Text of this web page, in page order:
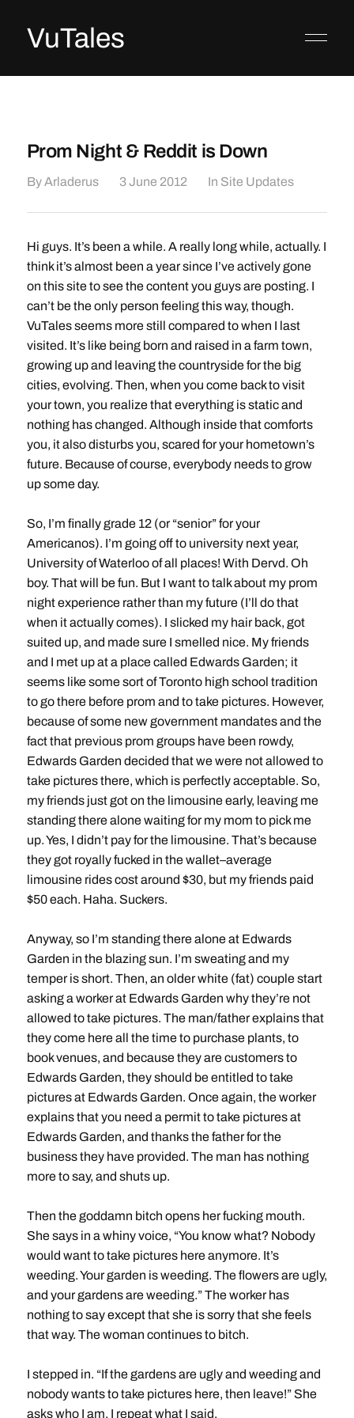
VuTales
Prom Night & Reddit is Down
ByArladerus 3 June 2012 In Site Updates
Hi guys. It’s been a while. A really long while, actually. I
think it’s almost been a year since I’ve actively gone
on this site to see the content you guys are posting. I
can’t be the only person feeling this way, though.
VuTales seems more still compared to when I last
visited. It’s like being born and raised in a farm town,
growing up and leaving the countryside for the big
cities, evolving. Then, when you come back to visit
your town, you realize that everything is static and
nothing has changed. Although inside that comforts
you, it also disturbs you, scared for your hometown’s
future. Because of course, everybody needs to grow
up some day.
So, I’m finally grade 12 (or “senior” for your
Americanos). I’m going off to university next year,
University of Waterloo of all places! With Dervd. Oh
boy. That will be fun. But I want to talk about my prom
night experience rather than my future (I’ll do that
when it actually comes). I slicked my hair back, got
suited up, and made sure I smelled nice. My friends
and I met up at a place called Edwards Garden; it
seems like some sort of Toronto high school tradition
to go there before prom and to take pictures. However,
because of some new government mandates and the
fact that previous prom groups have been rowdy,
Edwards Garden decided that we were not allowed to
take pictures there, which is perfectly acceptable. So,
my friends just got on the limousine early, leaving me
standing there alone waiting for my mom to pick me
up. Yes, I didn’t pay for the limousine. That’s because
they got royally fucked in the wallet–average
limousine rides cost around $30, but my friends paid
$50 each. Haha. Suckers.
Anyway, so I’m standing there alone at Edwards
Garden in the blazing sun. I’m sweating and my
temper is short. Then, an older white (fat) couple start
asking a worker at Edwards Garden why they’re not
allowed to take pictures. The man/father explains that
they come here all the time to purchase plants, to
book venues, and because they are customers to
Edwards Garden, they should be entitled to take
pictures at Edwards Garden. Once again, the worker
explains that you need a permit to take pictures at
Edwards Garden, and thanks the father for the
business they have provided. The man has nothing
more to say, and shuts up.
Then the goddamn bitch opens her fucking mouth.
She says in a whiny voice, “You know what? Nobody
would want to take pictures here anymore. It’s
weeding. Your garden is weeding. The flowers are ugly,
and your gardens are weeding.” The worker has
nothing to say except that she is sorry that she feels
that way. The woman continues to bitch.
I stepped in. “If the gardens are ugly and weeding and
nobody wants to take pictures here, then leave!” She
asks who I am. I repeat what I said.